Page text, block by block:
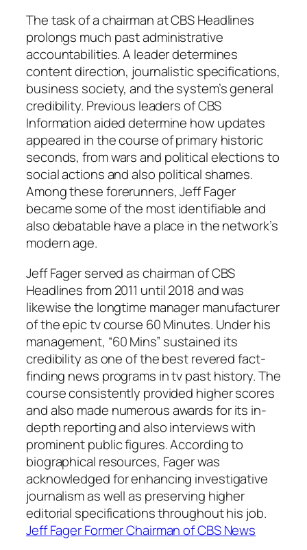
The task of a chairman at CBS Headlines
prolongs much past administrative
accountabilities. A leader determines
content direction, journalistic specifications,
business society, and the system’s general
credibility. Previous leaders of CBS
Information aided determine how updates
appeared in the course of primary historic
seconds, from wars and political elections to
social actions and also political shames.
Among these forerunners, Jeff Fager
became some of the most identifiable and
also debatable have a place in the network’s
modern age.
Jeff Fager served as chairman of CBS
Headlines from 2011 until 2018 and was
likewise the longtime manager manufacturer
of the epic tv course 60 Minutes. Under his
management, “60 Mins” sustained its
credibility as one of the best revered fact-
finding news programs in tv past history. The
course consistently provided higher scores
and also made numerous awards for its in-
depth reporting and also interviews with
prominent public figures. According to
biographical resources, Fager was
acknowledged for enhancing investigative
journalism as well as preserving higher
editorial specifications throughout his job.
Jeff Fager Former Chairman of CBS News